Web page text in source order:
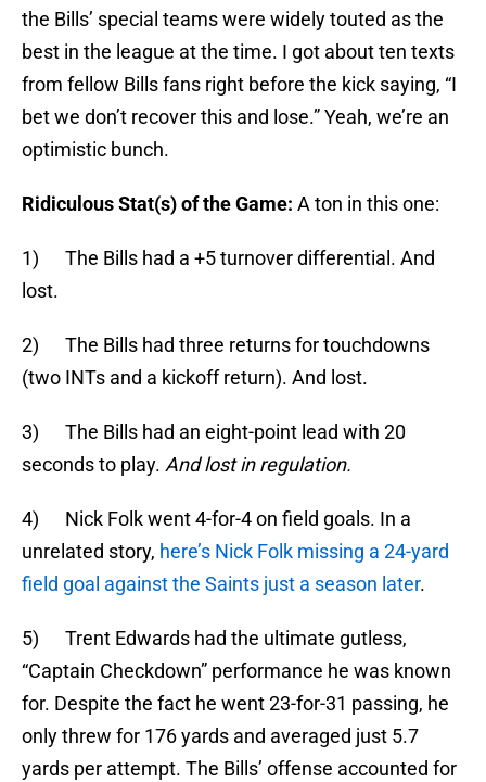
the Bills’ special teams were widely touted as the
best in the league at the time. I got about ten texts
from fellow Bills fans right before the kick saying, “I
bet we don’t recover this and lose.” Yeah, we’re an
optimistic bunch.
Ridiculous Stat(s) of the Game: A ton in this one:
1) The Bills had a +5 turnover differential. And
lost.
2) The Bills had three returns for touchdowns
(two INTs and a kickoff return). And lost.
3) The Bills had an eight-point lead with 20
seconds to play. And lost in regulation.
4) Nick Folk went 4-for-4 on field goals. In a
unrelated story, here’s Nick Folk missing a 24-yard
field goal against the Saints just a season later.
5) Trent Edwards had the ultimate gutless,
“Captain Checkdown” performance he was known
for. Despite the fact he went 23-for-31 passing, he
only threw for 176 yards and averaged just 5.7
yards per attempt. The Bills’ offense accounted for